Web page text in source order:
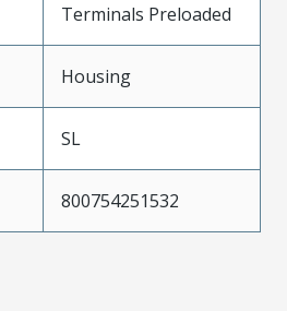
Terminals Preloaded
Housing
SL
800754251532